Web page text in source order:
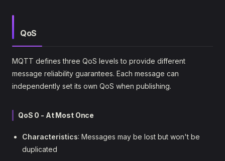
QoS
MQTT defines three QoS levels to provide different
message reliability guarantees. Each message can
independently set its own QoS when publishing.
QoS 0 - At Most Once
Characteristics: Messages may be lost but won't be
duplicated